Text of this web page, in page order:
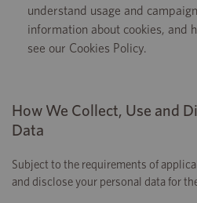
understand usage and
information about cookies, and
see our Cookies Policy.
How We Collect, Use and
Data
Subject to the requirements of
and disclose your personal data for